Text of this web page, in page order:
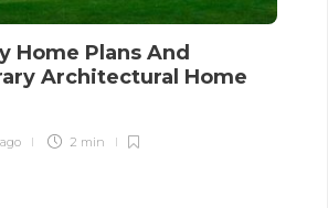
Home Plans And
Architectural Home
2 min